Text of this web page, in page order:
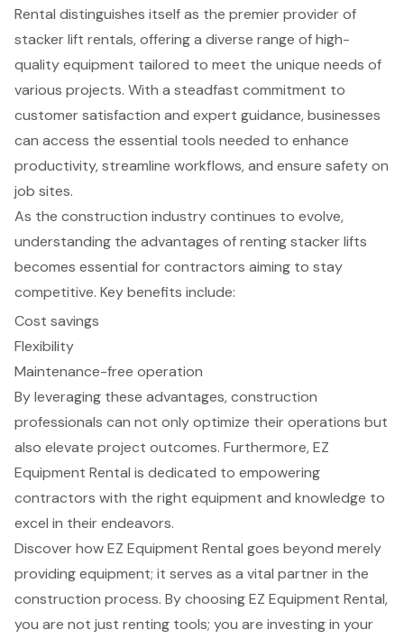
Rental distinguishes itself as the premier provider of
stacker lift rentals, offering a diverse range of high-
quality equipment tailored to meet the unique needs of
various projects. With a steadfast commitment to
customer satisfaction and expert guidance, businesses
can access the essential tools needed to enhance
productivity, streamline workflows, and ensure safety on
job sites.
As the construction industry continues to evolve,
understanding the advantages of renting stacker lifts
becomes essential for contractors aiming to stay
competitive. Key benefits include:
Cost savings
Flexibility
Maintenance-free operation
By leveraging these advantages, construction
professionals can not only optimize their operations but
also elevate project outcomes. Furthermore, EZ
Equipment Rental is dedicated to empowering
contractors with the right equipment and knowledge to
excel in their endeavors.
Discover how EZ Equipment Rental goes beyond merely
providing equipment; it serves as a vital partner in the
construction process. By choosing EZ Equipment Rental,
you are not just renting tools; you are investing in your